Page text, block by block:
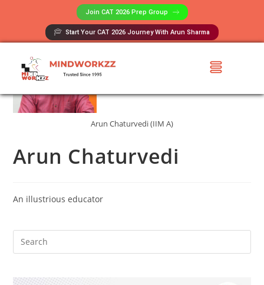
Join CAT 2026 Prep Group​
Start Your CAT 2026 Journey With Arun Sharma
Arun Chaturvedi (IIM A)
Arun Chaturvedi
An illustrious educator